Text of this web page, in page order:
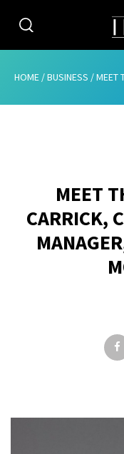
HOME /BUSINESS /MEET THE TEAM:
MEET
CARRICK,